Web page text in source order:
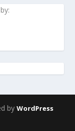
by WordPress